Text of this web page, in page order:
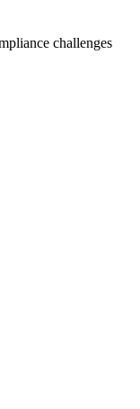
challenges